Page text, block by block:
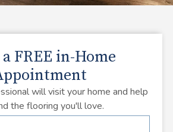
FREE in-Home
will visit your home and help
the flooring you'll love.